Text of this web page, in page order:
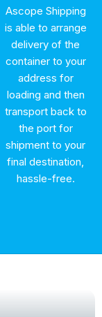
Ascope Shipping
is able to arrange
delivery of the
container to your
address for
loading and then
transport back to
the port for
shipment to your
final destination,
hassle-free.